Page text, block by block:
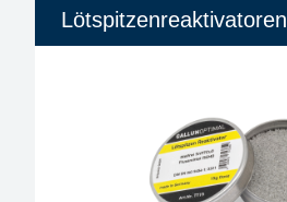
Lötspitzenreaktivatoren